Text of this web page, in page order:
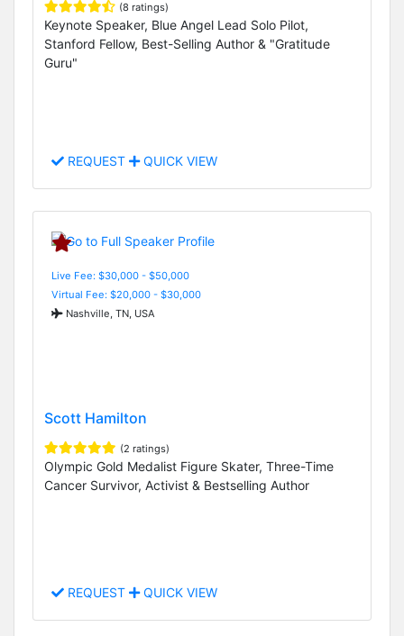
(8 ratings)
Keynote Speaker, Blue Angel Lead Solo Pilot,
Stanford Fellow, Best-Selling Author & "Gratitude
Guru"
REQUEST QUICK VIEW
Live Fee: $30,000 - $50,000
Virtual Fee: $20,000 - $30,000
Nashville, TN, USA
Scott Hamilton
(2 ratings)
Olympic Gold Medalist Figure Skater, Three-Time
Cancer Survivor, Activist & Bestselling Author
REQUEST QUICK VIEW